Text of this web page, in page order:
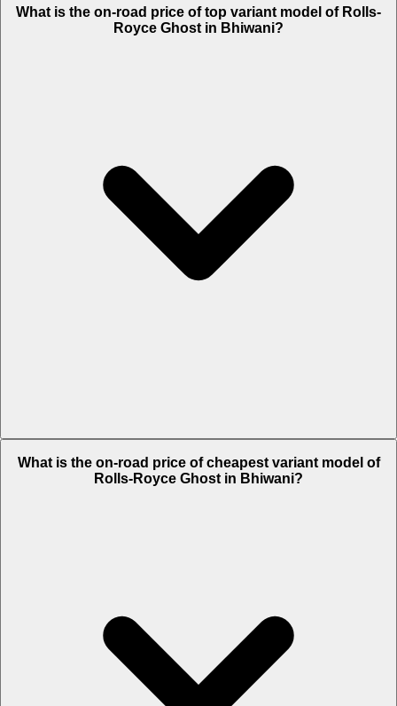
Lakh.
What is the on-road price of top variant model of Rolls-
Royce Ghost in Bhiwani?
Crore.
What is the on-road price of cheapest variant model of
Rolls-Royce Ghost in Bhiwani?